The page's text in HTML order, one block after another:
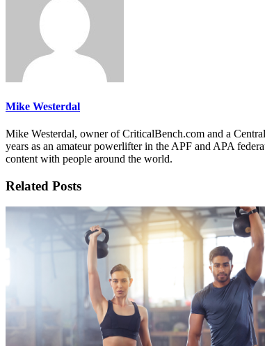
Mike Westerdal
Mike Westerdal, owner of CriticalBench.com and a
years as an amateur powerlifter in the APF and APA
content with people around the world.
Related Posts